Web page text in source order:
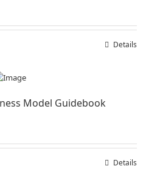
Details
Model Guidebook
Details